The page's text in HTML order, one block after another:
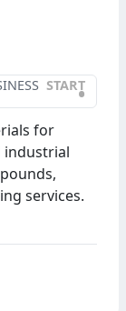
START
•
for
industrial
services.